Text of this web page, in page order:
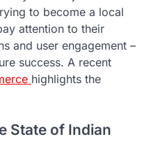
to become a local
attention to their
and user engagement –
success. A recent
highlights the
State of Indian